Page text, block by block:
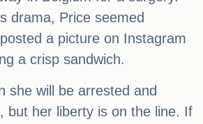
drama, Price seemed
a picture on Instagram
a crisp sandwich.
she will be arrested and
but her liberty is on the line. If